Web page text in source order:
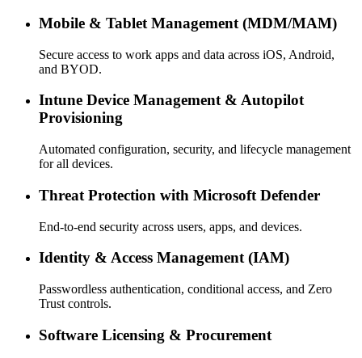
Mobile & Tablet Management (MDM/MAM)
Secure access to work apps and data across iOS, Android,
and BYOD.
Intune Device Management & Autopilot
Provisioning
Automated configuration, security, and lifecycle management
for all devices.
Threat Protection with Microsoft Defender
End-to-end security across users, apps, and devices.
Identity & Access Management (IAM)
Passwordless authentication, conditional access, and Zero
Trust controls.
Software Licensing & Procurement